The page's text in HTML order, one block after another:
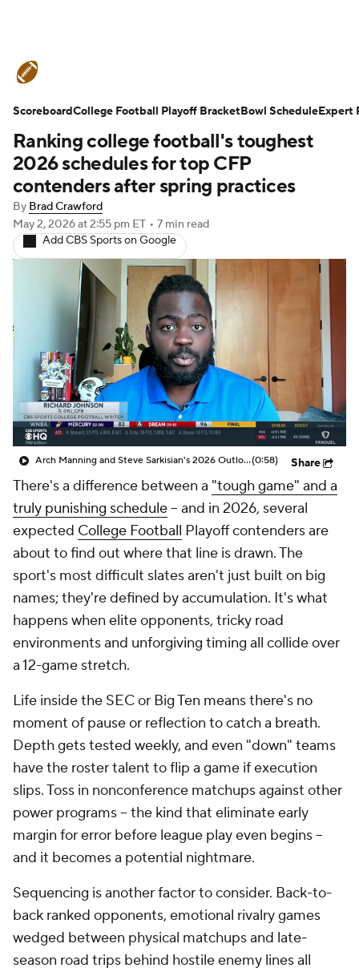
Schedule Rankings Standings
Expert Picks Odds Bowl Schedule
Teams Stats Watch CFB Live
Signing Day Transfer Portal
2026 Top Recruits
2025 Top Classes
College Football Betting
College Shop StubHub
Ranking college football's toughest
2026 schedules for top CFP
contenders after spring practices
By Brad Crawford
May 2, 2026at 2:55 pm ET • 7 min read
Add CBS Sports on Google
Arch Manning and Steve Sarkisian's 2026 Outlook(0:58) Share
There's a difference between a "tough game" and a
truly punishing schedule-- and in 2026, several
expected College Football Playoff contenders are
about to find out where that line is drawn. The
sport's most difficult slates aren't just built on big
names; they're defined by accumulation. It's what
happens when elite opponents, tricky road
environments and unforgiving timing all collide over
a 12-game stretch.
Life inside the SEC or Big Ten means there's no
moment of pause or reflection to catch a breath.
Depth gets tested weekly, and even "down" teams
have the roster talent to flip a game if execution
slips. Toss in nonconference matchups against other
power programs -- the kind that eliminate early
margin for error before league play even begins --
and it becomes a potential nightmare.
Sequencing is another factor to consider. Back-to-
back ranked opponents, emotional rivalry games
wedged between physical matchups and late-
season road trips behind hostile enemy lines all
ScoreboardCollege Football Playoff BracketBowl ScheduleExpert